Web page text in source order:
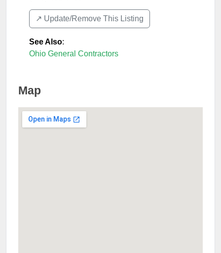
↗️ Update/Remove This Listing
See Also:
Ohio General Contractors
Map